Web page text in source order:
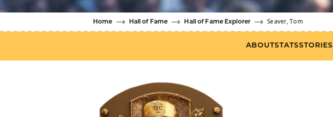
Home Hall of Fame Hall of Fame Explorer Seaver, Tom
ABOUTSTATSSTORIES